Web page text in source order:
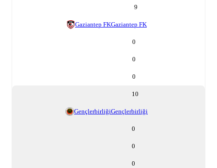
9
Gaziantep FKGaziantep FK
0
0
0
10
GençlerbirliğiGençlerbirliği
0
0
0